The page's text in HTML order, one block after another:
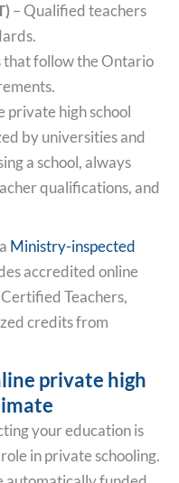
– Qualified teachers
that follow the Ontario
private high school
by universities and
a school, always
qualifications, and
Ministry-inspected
accredited online
Teachers,
credits from
private high
your education is
in private schooling.